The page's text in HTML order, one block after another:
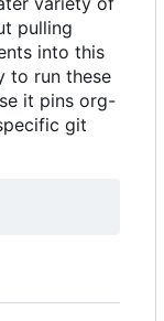
pulling
into this
to run these
it pins org-
git